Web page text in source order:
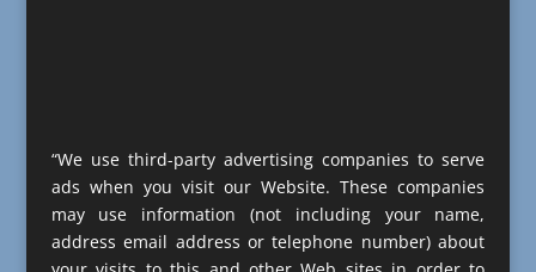
“We use third-party advertising companies to serve
ads when you visit our Website. These companies
may use information (not including your name,
address email address or telephone number) about